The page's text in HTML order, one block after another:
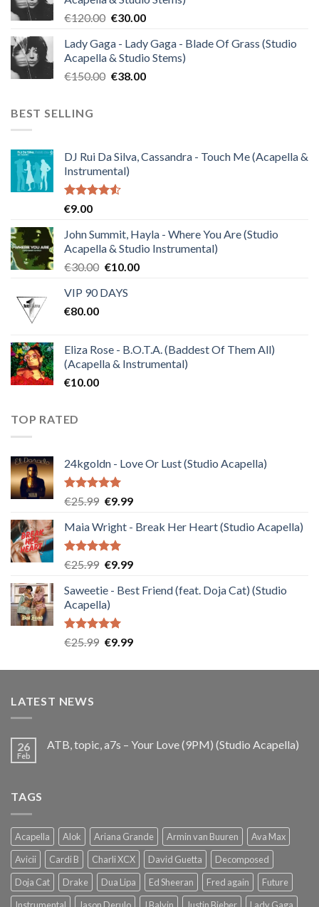
€140.00.€35.00.
€120.00 Original
was:
€120.00.
€30.00Current
is:
€30.00.
Lady Gaga - Lady Gaga - Blade Of Grass (Studio
Acapella & Studio Stems)
€150.00 Original
€38.00Current
BEST SELLING
DJ Rui Da Silva, Cassandra - Touch Me (Acapella &
Instrumental)
Rated
of 5
€9.00
John Summit, Hayla - Where You Are (Studio
Acapella & Studio Instrumental)
€30.00 Original
was:
€10.00Current
VIP 90 DAYS
€80.00
Eliza Rose - B.O.T.A. (Baddest Of Them All)
(Acapella & Instrumental)
€10.00
TOP RATED
24kgoldn - Love Or Lust (Studio Acapella)
Rated5.00
€25.99 Original
was:
€25.99.
€9.99Current
is:
Maia Wright - Break Her Heart (Studio Acapella)
Rated5.00
€25.99 Original
was:
€25.99.
€9.99Current
is:
Saweetie - Best Friend (feat. Doja Cat) (Studio
Acapella)
Rated5.00
€25.99 Original
was:
€9.99Current
is:
LATEST NEWS
26
Feb
ATB, topic, a7s – Your Love (9PM) (Studio Acapella)
TAGS
Acapella Alok Ariana Grande Armin van Buuren
Ava Max
Avicii
Cardi B Charli XCX David Guetta
Decomposed
Doja Cat
Drake Dua Lipa Ed Sheeran Fred again
Future